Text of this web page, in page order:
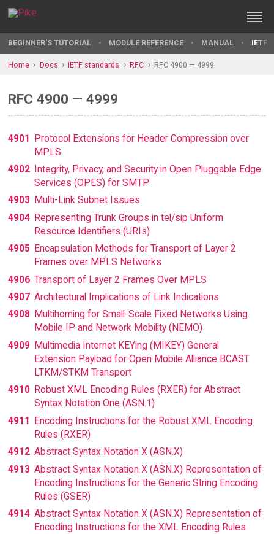
BEGINNER'S TUTORIAL MODULE REFERENCE MANUAL IETF
Home Docs IETF standards RFC RFC 4900 — 4999
RFC 4900 — 4999
4901 Protocol Extensions for Header Compression over
MPLS
4902 Integrity, Privacy, and Security in Open Pluggable Edge
Services (OPES) for SMTP
4903 Multi-Link Subnet Issues
4904 Representing Trunk Groups in tel/sip Uniform
Resource Identifiers (URIs)
4905 Encapsulation Methods for Transport of Layer 2
Frames over MPLS Networks
4906 Transport of Layer 2 Frames Over MPLS
4907 Architectural Implications of Link Indications
4908 Multihoming for Small-Scale Fixed Networks Using
Mobile IP and Network Mobility (NEMO)
4909 Multimedia Internet KEYing (MIKEY) General
Extension Payload for Open Mobile Alliance BCAST
LTKM/STKM Transport
4910 Robust XML Encoding Rules (RXER) for Abstract
Syntax Notation One (ASN.1)
4911 Encoding Instructions for the Robust XML Encoding
Rules (RXER)
4912 Abstract Syntax Notation X (ASN.X)
4913 Abstract Syntax Notation X (ASN.X) Representation of
Encoding Instructions for the Generic String Encoding
Rules (GSER)
4914 Abstract Syntax Notation X (ASN.X) Representation of
Encoding Instructions for the XML Encoding Rules